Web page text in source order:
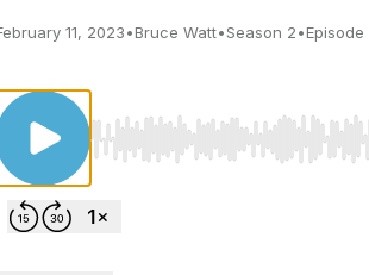
11, 2023•Bruce Watt•Season 2•Episode
Use Left/Right to seek, Home/